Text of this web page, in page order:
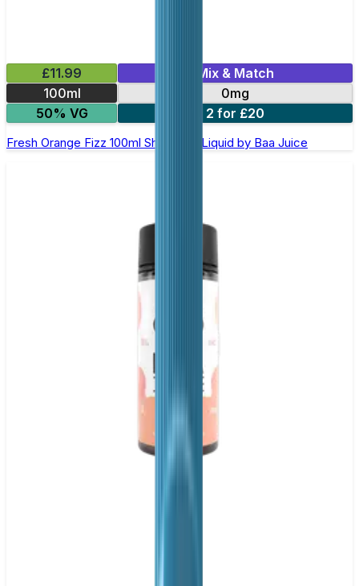
£11.99
Mix & Match
100ml
0mg
50% VG
2 for £20
Fresh Orange Fizz 100ml Shortfill E-Liquid by Baa Juice